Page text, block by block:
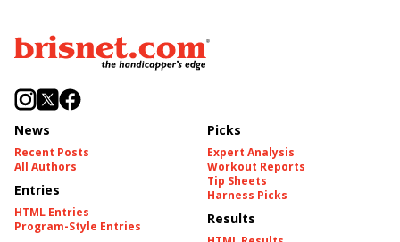
News
Recent Posts
All Authors
Entries
HTML Entries
Program-Style Entries
Picks
Expert Analysis
Workout Reports
Tip Sheets
Harness Picks
Results